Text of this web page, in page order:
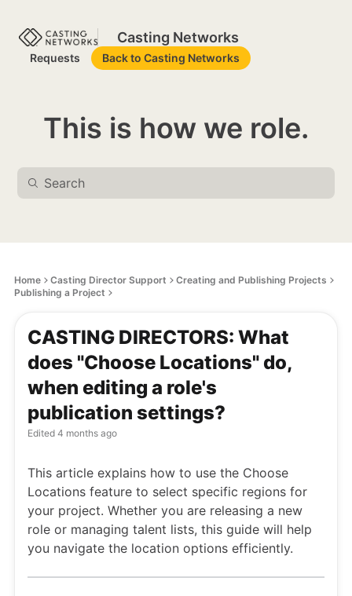
Casting Networks
Requests Back to Casting Networks
This is how we role.
Home Casting Director Support
Creating and Publishing Projects
Publishing a Project
CASTING DIRECTORS: What
does "Choose Locations" do,
when editing a role's
publication settings?
Edited 4 months ago
This article explains how to use the Choose
Locations feature to select specific regions for
your project. Whether you are releasing a new
role or managing talent lists, this guide will help
you navigate the location options efficiently.